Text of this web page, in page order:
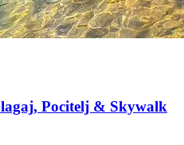
Pocitelj & Skywalk